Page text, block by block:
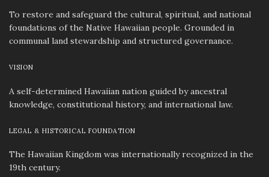
To restore and safeguard the cultural, spiritual, and national
foundations of the Native Hawaiian people. Grounded in
communal land stewardship and structured governance.
VISION
A self-determined Hawaiian nation guided by ancestral
knowledge, constitutional history, and international law.
LEGAL & HISTORICAL FOUNDATION
The Hawaiian Kingdom was internationally recognized in the
19th century.